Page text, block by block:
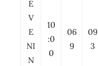
E
V
E
NI
N
10
:0
0
06
9
09
3